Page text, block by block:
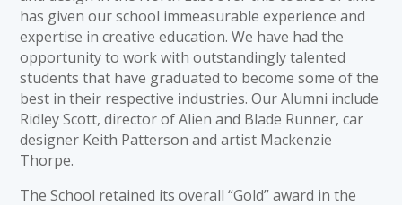
has given our school immeasurable experience and
expertise in creative education. We have had the
opportunity to work with outstandingly talented
students that have graduated to become some of the
best in their respective industries. Our Alumni include
Ridley Scott, director of Alien and Blade Runner, car
designer Keith Patterson and artist Mackenzie
Thorpe.
The School retained its overall “Gold” award in the